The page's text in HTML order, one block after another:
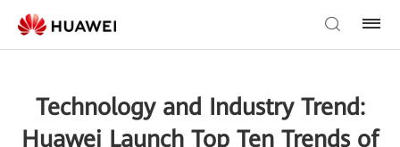
Technology and Industry Trend:
Huawei Launch Top Ten Trends of